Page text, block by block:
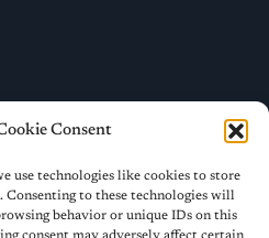
Consent
use technologies like cookies to store
Consenting to these technologies will
behavior or unique IDs on this